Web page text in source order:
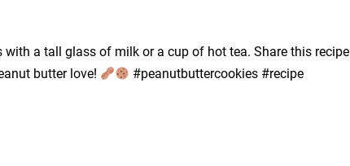
a tall glass of milk or a cup of hot tea. Share this recipe
butter love!
#peanutbuttercookies #recipe